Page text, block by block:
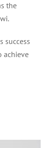
the
success
achieve